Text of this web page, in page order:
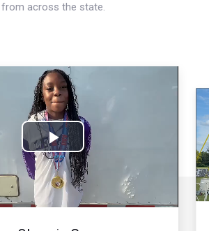
from across the state.
Play
Video